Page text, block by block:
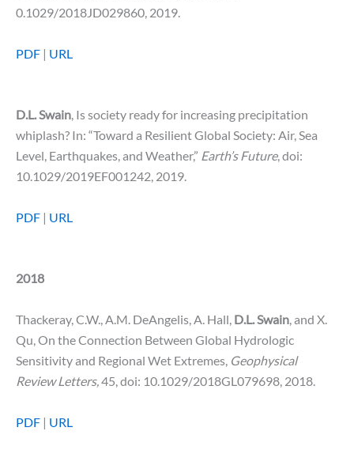
0.1029/2018JD029860, 2019.
PDF | URL
D.L. Swain, Is society ready for increasing precipitation
whiplash? In: “Toward a Resilient Global Society: Air, Sea
Level, Earthquakes, and Weather,” Earth’s Future, doi:
10.1029/2019EF001242, 2019.
PDF | URL
2018
Thackeray, C.W., A.M. DeAngelis, A. Hall, D.L. Swain, and X.
Qu, On the Connection Between Global Hydrologic
Sensitivity and Regional Wet Extremes, Geophysical
Review Letters,45, doi: 10.1029/2018GL079698, 2018.
PDF | URL